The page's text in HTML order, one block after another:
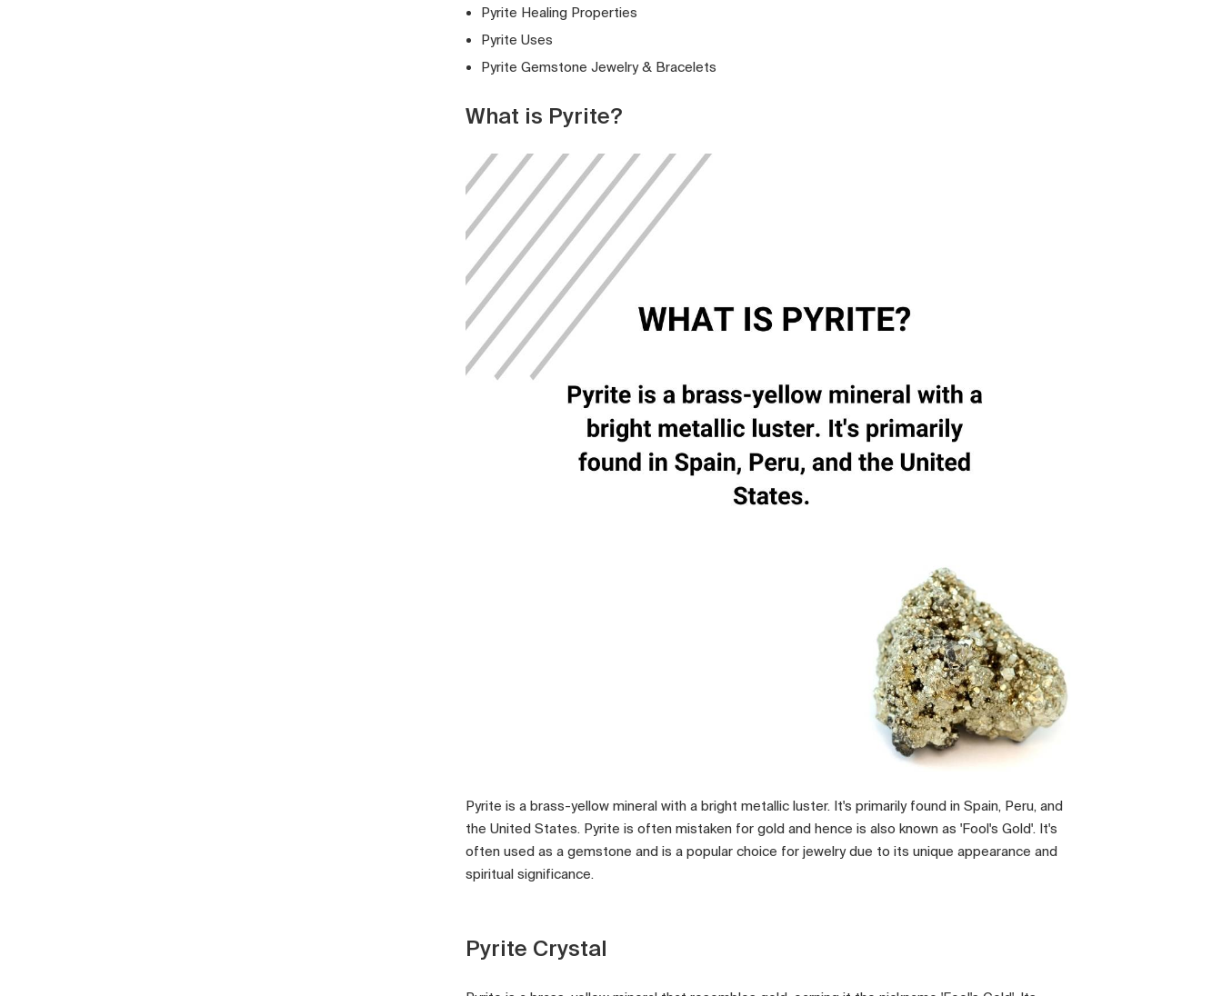
Pyrite Healing Properties
Pyrite Uses
Pyrite Gemstone Jewelry & Bracelets
What is Pyrite?
Pyrite is a brass-yellow mineral with a bright metallic luster. It's primarily found in Spain, Peru, and
the United States. Pyrite is often mistaken for gold and hence is also known as 'Fool's Gold'. It's
often used as a gemstone and is a popular choice for jewelry due to its unique appearance and
spiritual significance.
Pyrite Crystal